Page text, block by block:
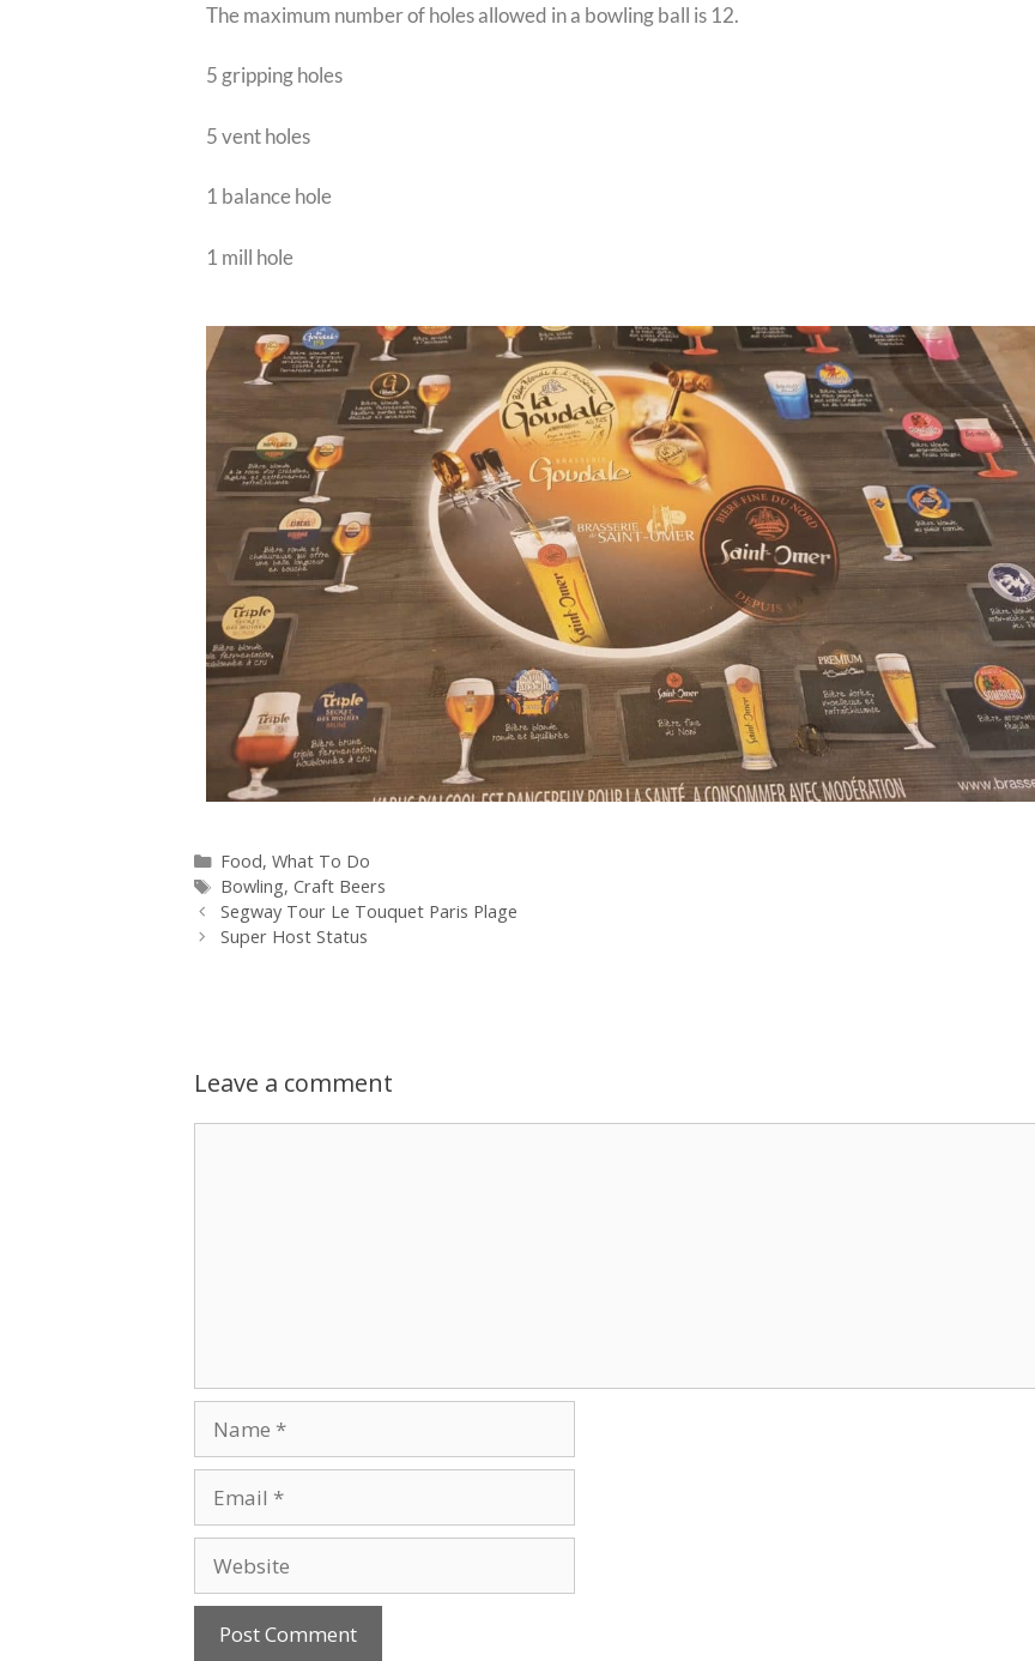
The maximum number of holes allowed in a bowling ball is 12.
5 gripping holes
5 vent holes
1 balance hole
1 mill hole
Food, What To Do
Bowling, Craft Beers
Segway Tour Le Touquet Paris Plage
Super Host Status
Leave a comment